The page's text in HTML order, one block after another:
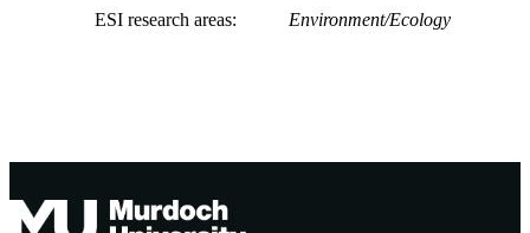
ESI research areas
Environment/Ecology